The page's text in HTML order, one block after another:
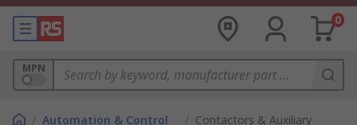
0
MPN
/ Automation & Control
/ Contactors & Auxiliary